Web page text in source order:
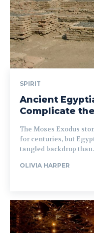
SPIRIT
Ancient
Complicate
The Moses Exodus
for centuries, but
tangled backdrop
OLIVIA HARPER